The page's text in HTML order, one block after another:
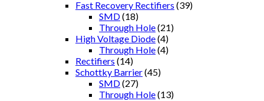
Fast Recovery Rectifiers (39)
SMD(18)
Through Hole(21)
High Voltage Diode(4)
Through Hole(4)
Rectifiers (14)
Schottky Barrier(45)
SMD(27)
Through Hole(13)